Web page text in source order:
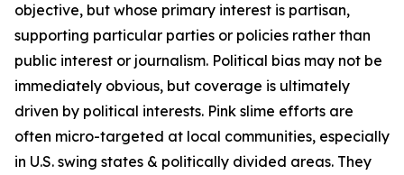
objective, but whose primary interest is partisan,
supporting particular parties or policies rather than
public interest or journalism. Political bias may not be
immediately obvious, but coverage is ultimately
driven by political interests. Pink slime efforts are
often micro-targeted at local communities, especially
in U.S. swing states & politically divided areas. They